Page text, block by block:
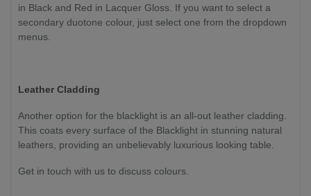
in Black and Red in Lacquer Gloss. If you want to select a
secondary duotone colour, just select one from the dropdown
menus.
Leather Cladding
Another option for the blacklight is an all-out leather cladding.
This coats every surface of the Blacklight in stunning natural
leathers, providing an unbelievably luxurious looking table.
Get in touch with us to discuss colours.